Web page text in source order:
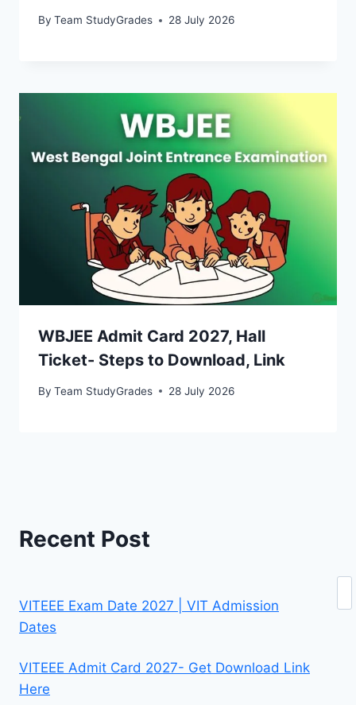
By Team StudyGrades 28 July 2026
WBJEE Admit Card 2027, Hall
Ticket- Steps to Download, Link
By Team StudyGrades 28 July 2026
Recent Post
VITEEE Exam Date 2027 | VIT Admission
Dates
VITEEE Admit Card 2027- Get Download Link
Here